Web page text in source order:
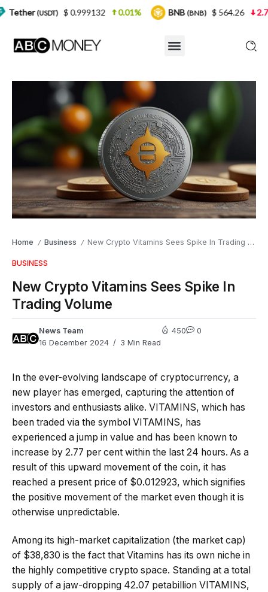
Home / Business / New Crypto Vitamins Sees Spike In Trading Volume
BUSINESS
New Crypto Vitamins Sees Spike In
Trading Volume
News Team
16 December 2024
3 Min Read
450 0
In the ever-evolving landscape of cryptocurrency, a
new player has emerged, capturing the attention of
investors and enthusiasts alike. VITAMINS, which has
been traded via the symbol VITAMINS, has
experienced a jump in value and has been known to
increase by 2.77 per cent within the last 24 hours. As a
result of this upward movement of the coin, it has
reached a present price of $0.012923, which signifies
the positive movement of the market even though it is
otherwise unpredictable.
Among its high-market capitalization (the market cap)
of $38,830 is the fact that Vitamins has its own niche in
the highly competitive crypto space. Standing at a total
supply of a jaw-dropping 42.07 petabillion VITAMINS,
$ 0.999132 0.01% BNB(BNB) $ 564.26 2.77%